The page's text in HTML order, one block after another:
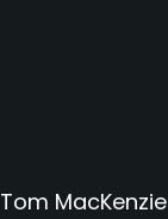
Tom MacKenzie